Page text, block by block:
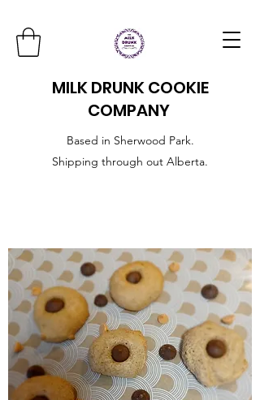
MILK DRUNK COOKIE
COMPANY
Based in Sherwood Park.
Shipping through out Alberta.